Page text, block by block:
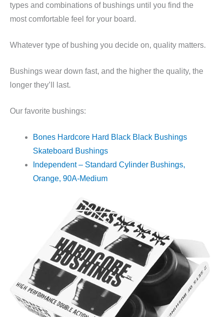
types and combinations of bushings until you find the
most comfortable feel for your board.
Whatever type of bushing you decide on, quality matters.
Bushings wear down fast, and the higher the quality, the
longer they’ll last.
Our favorite bushings:
Bones Hardcore Hard Black Black Bushings
Skateboard Bushings
Independent – Standard Cylinder Bushings,
Orange, 90A-Medium